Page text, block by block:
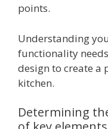
points.
Understanding
functionality
design to create a
kitchen.
Determining